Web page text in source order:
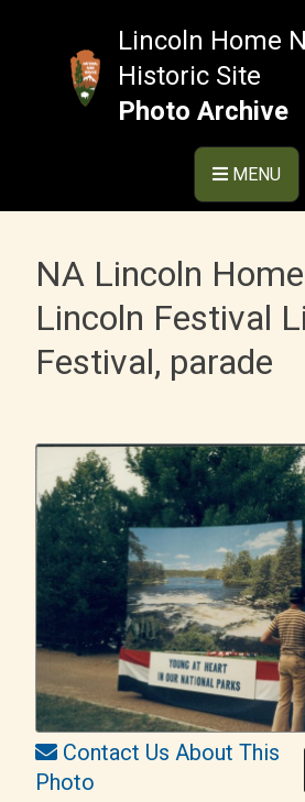
Lincoln Home
Historic Site
Photo Archive
MENU
NA Lincoln
Lincoln Festival
Festival, parade
Contact Us About This
Photo